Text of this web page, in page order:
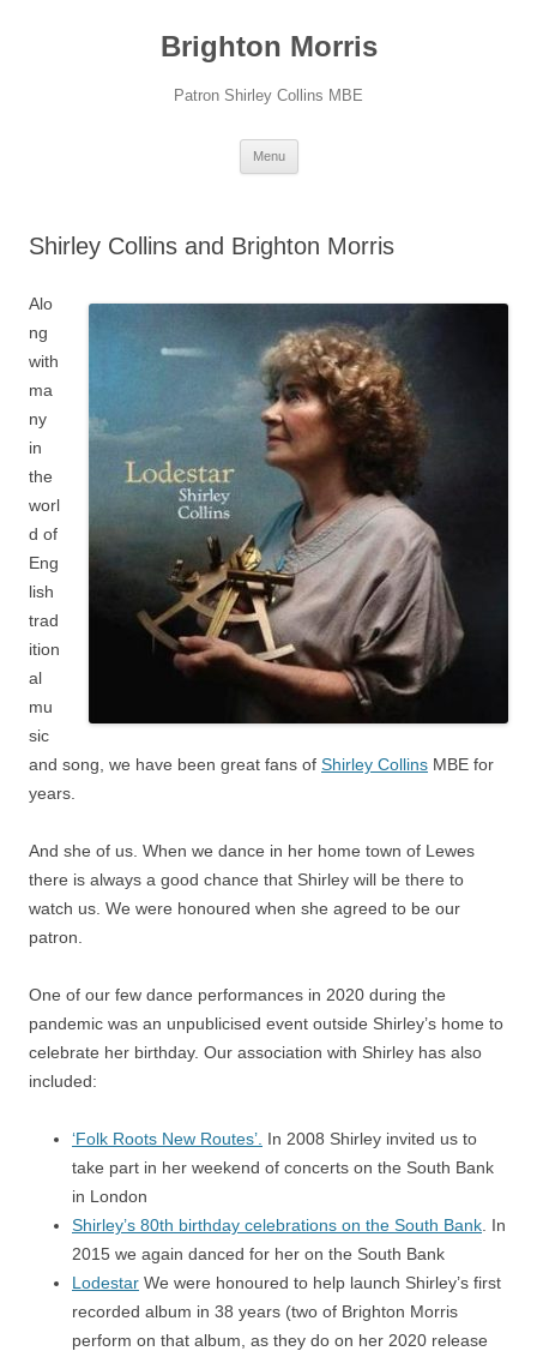
Brighton Morris
Patron Shirley Collins MBE
Menu
Shirley Collins and Brighton Morris
Alo
ng
with
ma
ny
in
the
worl
d of
Eng
lish
trad
ition
al
mu
sic
and song, we have been great fans of Shirley Collins MBE for
years.
And she of us. When we dance in her home town of Lewes
there is always a good chance that Shirley will be there to
watch us. We were honoured when she agreed to be our
patron.
One of our few dance performances in 2020 during the
pandemic was an unpublicised event outside Shirley’s home to
celebrate her birthday. Our association with Shirley has also
included:
‘Folk Roots New Routes’. In 2008 Shirley invited us to
take part in her weekend of concerts on the South Bank
in London
Shirley’s 80th birthday celebrations on the South Bank . In
2015 we again danced for her on the South Bank
Lodestar We were honoured to help launch Shirley’s first
recorded album in 38 years (two of Brighton Morris
perform on that album, as they do on her 2020 release